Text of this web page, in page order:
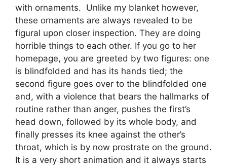
with ornaments. Unlike my blanket however,
these ornaments are always revealed to be
figural upon closer inspection. They are doing
horrible things to each other. If you go to her
homepage, you are greeted by two figures: one
is blindfolded and has its hands tied; the
second figure goes over to the blindfolded one
and, with a violence that bears the hallmarks of
routine rather than anger, pushes the first’s
head down, followed by its whole body, and
finally presses its knee against the other’s
throat, which is by now prostrate on the ground.
It is a very short animation and it always starts